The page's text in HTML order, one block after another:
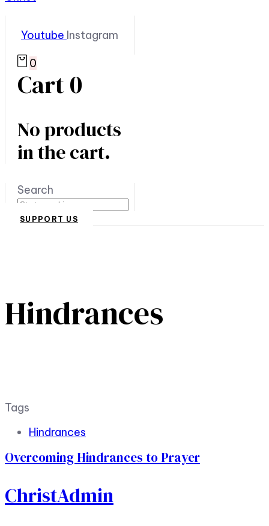
Youtube Instagram
0
Cart0
No products
in the cart.
Search
SUPPORT US
Hindrances
Tags
Hindrances
Overcoming Hindrances to Prayer
ChristAdmin